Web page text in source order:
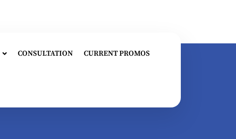
CONSULTATION CURRENT PROMOS